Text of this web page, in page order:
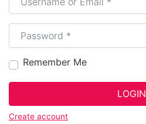
Password*
Remember Me
LOGIN
Create account